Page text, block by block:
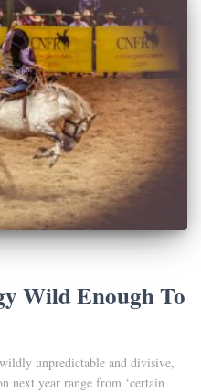
Wild Enough To
unpredictable and divisive,
next year range from ‘certain